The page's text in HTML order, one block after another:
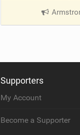
Supporters
My Account
Become a Supporter